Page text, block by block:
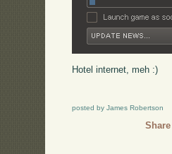
Hotel internet, meh :)
posted by James Robertson
Share